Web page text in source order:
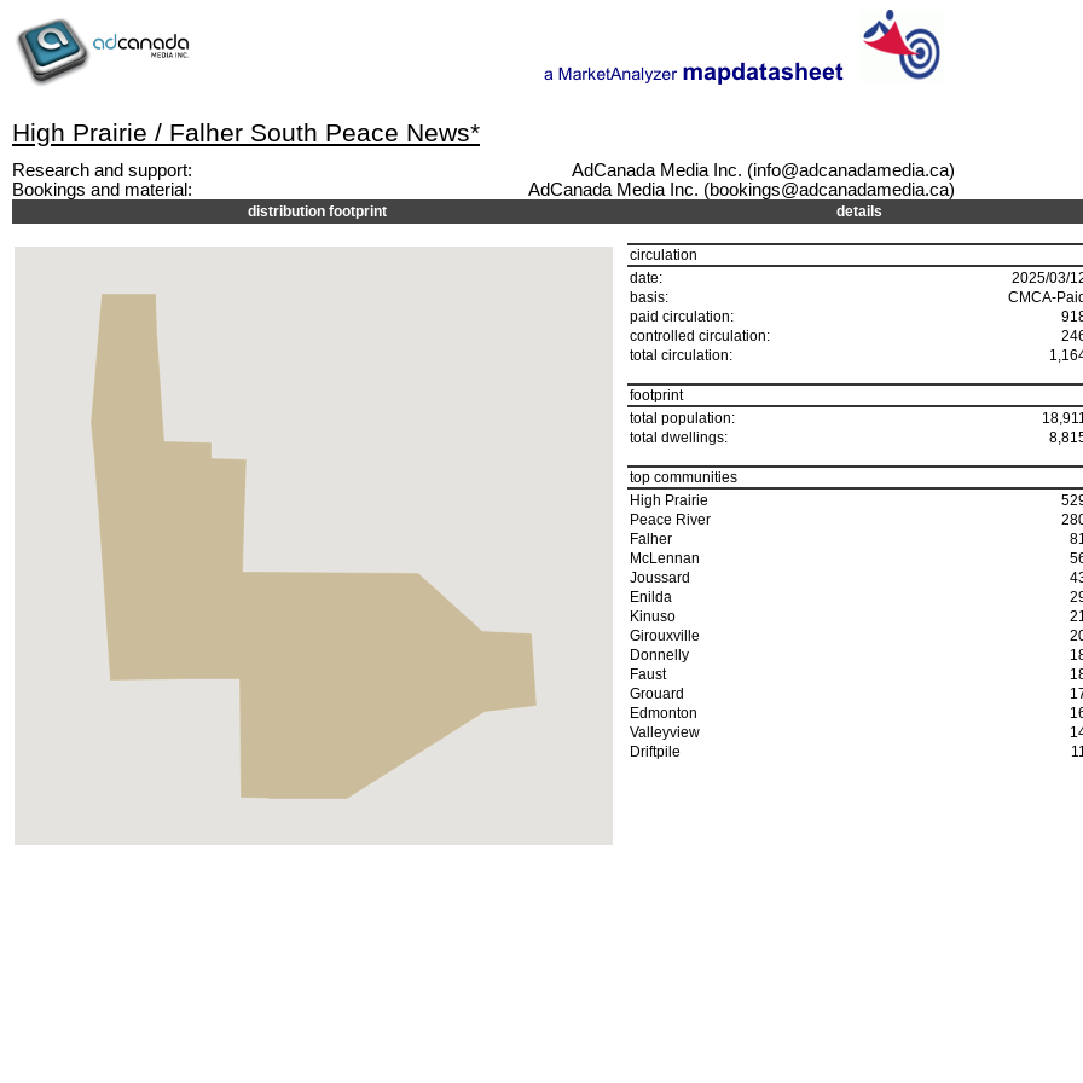
High Prairie / Falher South Peace News*
Research and support:
AdCanada Media Inc. (info@adcanadamedia.ca)
Bookings and material:
AdCanada Media Inc. (bookings@adcanadamedia.ca)
distribution footprint details
circulation
date:
2025/03/
basis:
CMCA-Paid
paid circulation:
controlled circulation:
total circulation:
footprint
total population:
total dwellings:
top communities
High Prairie
Peace River
Falher
McLennan
Joussard
Enilda
Kinuso
Girouxville
Donnelly
Faust
Grouard
Edmonton
Valleyview
Driftpile